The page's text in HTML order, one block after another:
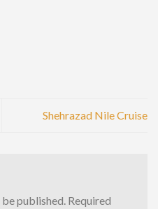
Shehrazad Nile Cruise
published. Required